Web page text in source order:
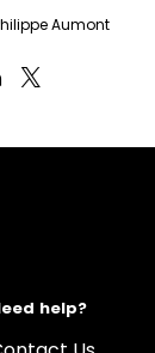
Aumont
help?